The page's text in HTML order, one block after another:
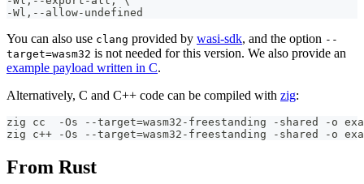
-Wl,--allow-undefined
You can also use clang provided by wasi-sdk, and the option --
target=wasm32 is not needed for this version. We also provide an
example payload written in C.
Alternatively, C and C++ code can be compiled with zig:
zig cc  -Os --target=wasm32-freestanding -shared -o
zig c++ -Os --target=wasm32-freestanding -shared -o
From Rust